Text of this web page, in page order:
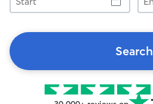
Search